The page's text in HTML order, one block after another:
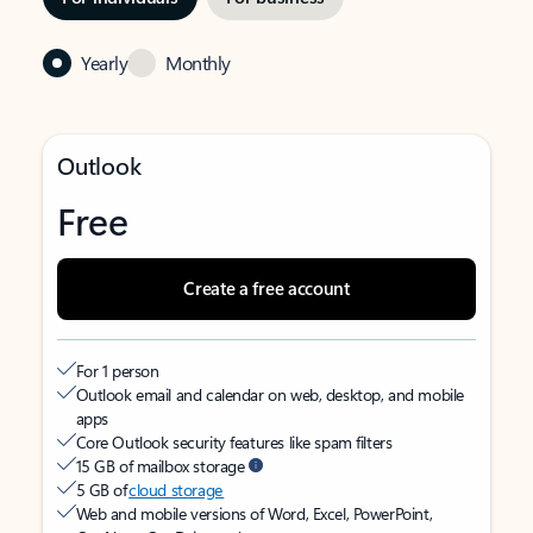
Yearly Monthly
Outlook
Free
Create a free account
For 1 person
Outlook email and calendar on web, desktop, and mobile
apps
Core Outlook security features like spam filters
15 GB of mailbox storage
5 GB ofcloud storage
Web and mobile versions of Word, Excel, PowerPoint,